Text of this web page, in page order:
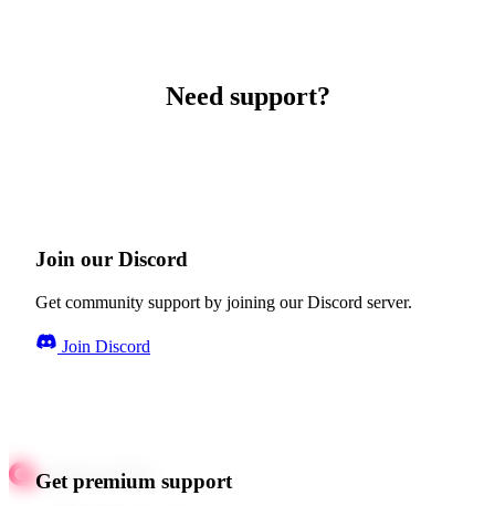
Need support?
Join our Discord
Get community support by joining our Discord server.
Join Discord
Get premium support